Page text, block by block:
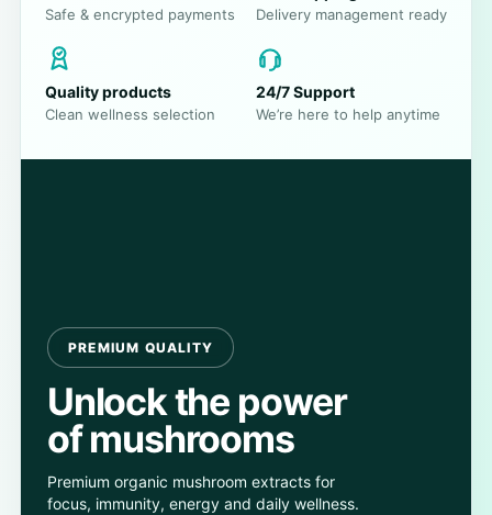
Safe & encrypted payments Delivery management ready
Quality products
Clean wellness selection
24/7 Support
We’re here to help anytime
PREMIUM QUALITY
Unlock the power
of mushrooms
Premium organic mushroom extracts for
focus, immunity, energy and daily wellness.